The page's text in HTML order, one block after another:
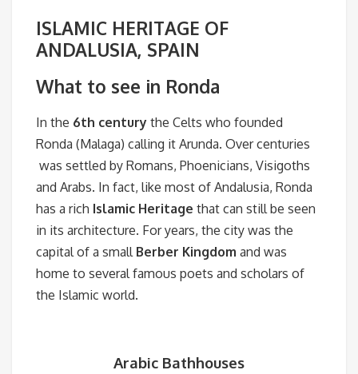
ISLAMIC HERITAGE OF
ANDALUSIA, SPAIN
What to see in Ronda
In the 6th century the Celts who founded
Ronda (Malaga) calling it Arunda. Over centuries
was settled by Romans, Phoenicians, Visigoths
and Arabs. In fact, like most of Andalusia, Ronda
has a rich Islamic Heritage that can still be seen
in its architecture. For years, the city was the
capital of a small Berber Kingdom and was
home to several famous poets and scholars of
the Islamic world.
Arabic Bathhouses